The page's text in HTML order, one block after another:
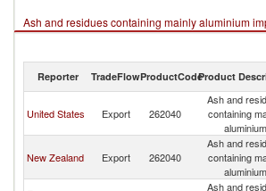
Ash and residues containing mainly aluminium
2024
Reporter TradeFlowProductCodeProduct
United States Export 262040
Ash and
containing
aluminium
New Zealand Export 262040
Ash and
containing
aluminium
Ash and